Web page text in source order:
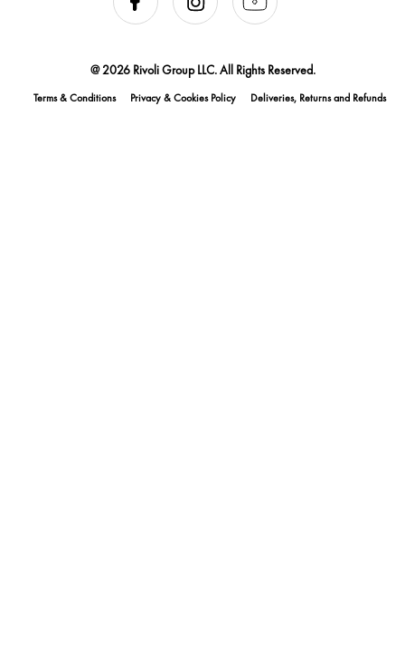
@ 2026 Rivoli Group LLC. All Rights Reserved.
Terms & Conditions Privacy & Cookies Policy Deliveries, Returns and Refunds